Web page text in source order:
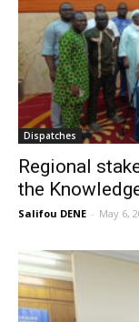
Dispatches
Regional
the
Salifou DENE - May 6,